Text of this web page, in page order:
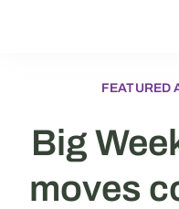
FEATURED
Big
moves